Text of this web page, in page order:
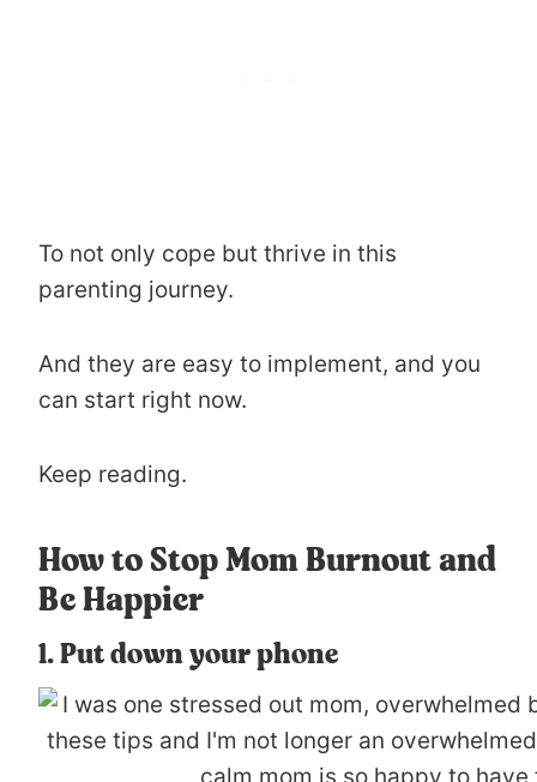
To not only cope but thrive in this
parenting journey.
And they are easy to implement, and you
can start right now.
Keep reading.
How to Stop Mom Burnout and
Be Happier
1. Put down your phone